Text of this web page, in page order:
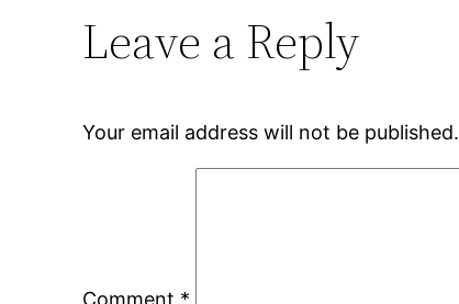
Leave a Reply
Your email address will not be published.
Comment *